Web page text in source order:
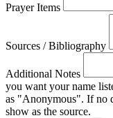
Prayer Items
Sources / Bibliography
Additional Notes
you want your name
as "Anonymous". If no
show as the source.